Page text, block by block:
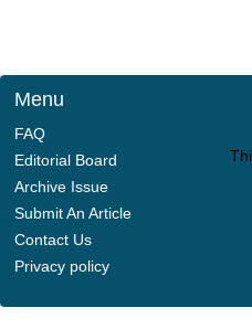
Menu
FAQ
Editorial Board
Archive Issue
Submit An Article
Contact Us
Privacy policy